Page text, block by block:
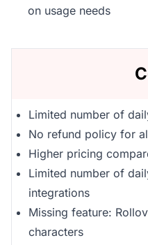
on usage needs
Limited number of
No refund policy for
Higher pricing
Limited number of
integrations
Missing feature:
characters